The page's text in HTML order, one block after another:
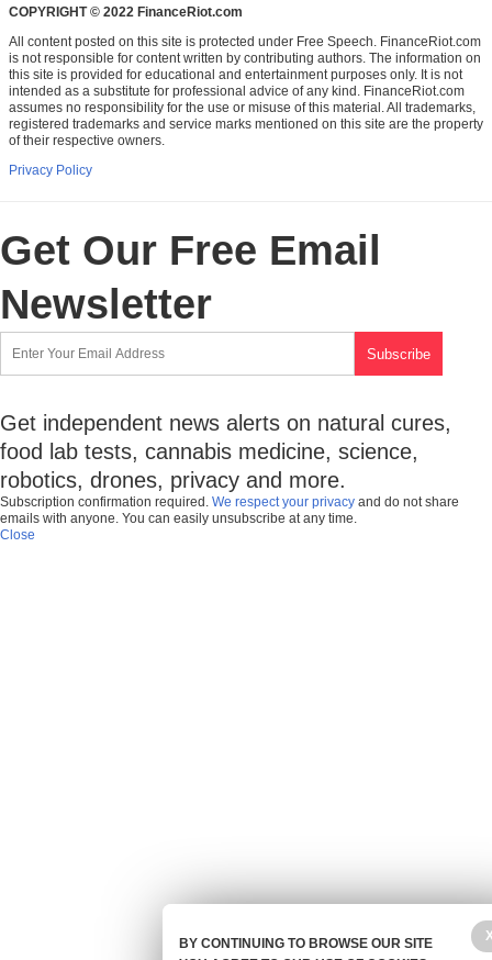
COPYRIGHT © 2022 FinanceRiot.com
All content posted on this site is protected under Free Speech. FinanceRiot.com
is not responsible for content written by contributing authors. The information on
this site is provided for educational and entertainment purposes only. It is not
intended as a substitute for professional advice of any kind. FinanceRiot.com
assumes no responsibility for the use or misuse of this material. All trademarks,
registered trademarks and service marks mentioned on this site are the property
of their respective owners.
Privacy Policy
Get Our Free Email
Newsletter
Get independent news alerts on natural cures,
food lab tests, cannabis medicine, science,
robotics, drones, privacy and more.
Subscription confirmation required. We respect your privacy and do not share
emails with anyone. You can easily unsubscribe at any time.
Close
BY CONTINUING TO BROWSE OUR SITE